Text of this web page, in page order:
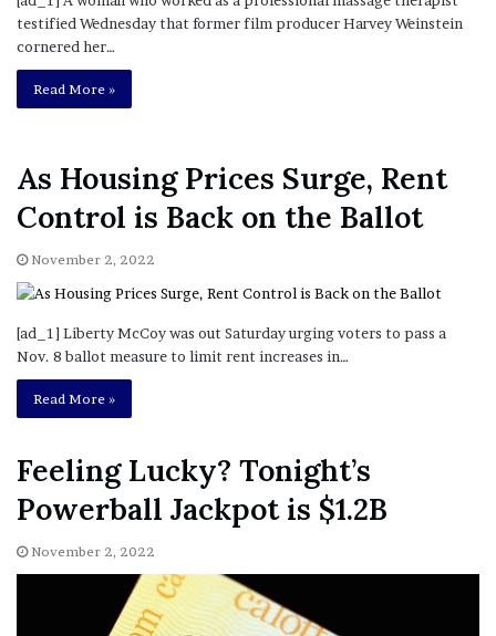
Read More »
As Housing Prices Surge, Rent
[ad_1] Liberty McCoy was out Saturday urging voters to pass a
Nov. 8 ballot measure to limit rent increases in…
Read More »
Feeling Lucky? Tonight’s
November 2, 2022